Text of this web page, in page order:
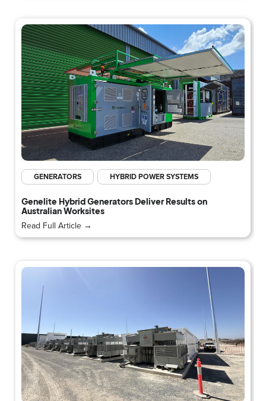
GENERATORS HYBRID POWER SYSTEMS
Genelite Hybrid Generators Deliver Results on
Australian Worksites
Read Full Article →